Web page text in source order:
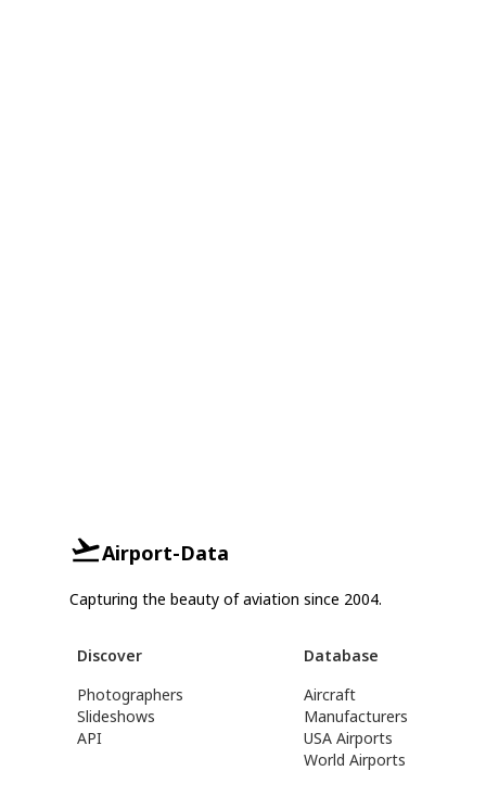
Airport-Data
Capturing the beauty of aviation since 2004.
Discover
Photographers
Slideshows
API
Database
Aircraft
Manufacturers
USA Airports
World Airports